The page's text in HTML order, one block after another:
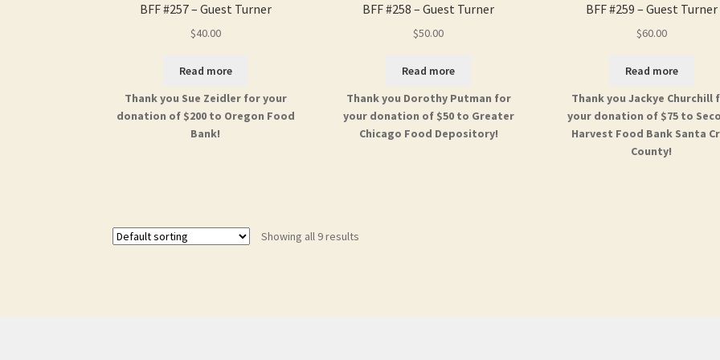
BFF #257 – Guest Turner
$40.00
Read more
Thank you Sue Zeidler for your
donation of $200 to Oregon Food
Bank!
BFF #258 – Guest Turner
$50.00
Read more
Thank you Dorothy Putman for
your donation of $50 to Greater
Chicago Food Depository!
BFF #259 – Guest Turner
$60.00
Read more
Thank you Jackye Churchill
your donation of $75 to
Harvest Food Bank Santa
County!
Showing all 9 results